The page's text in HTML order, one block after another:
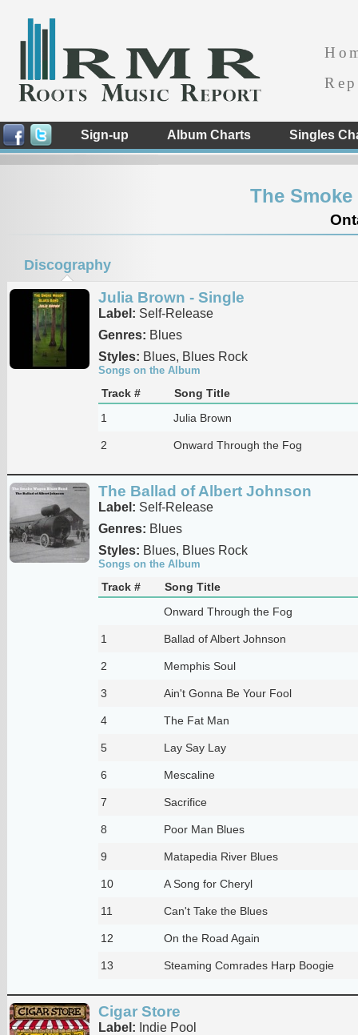
Sign-up Album Charts Singles
The
Discography
Julia Brown - Single
Label: Self-Release
Genres: Blues
Styles: Blues, Blues Rock
Songs on the Album
Track #
Song Title
1
Julia Brown
2 Onward Through the Fog
The Ballad of Albert Johnson
Label: Self-Release
Genres: Blues
Styles: Blues, Blues Rock
Songs on the Album
Track #
Song Title
Onward Through the Fog
1 Ballad of Albert Johnson
2 Memphis Soul
3 Ain't Gonna Be Your Fool
4 The Fat Man
5 Lay Say Lay
6 Mescaline
7 Sacrifice
8 Poor Man Blues
9 Matapedia River Blues
10 A Song for Cheryl
11 Can't Take the Blues
12 On the Road Again
13 Steaming Comrades Harp Boogie
Cigar Store
Label: Indie Pool